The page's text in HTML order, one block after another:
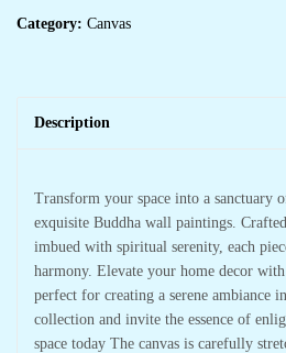
Category: Canvas
Description
Transform your space into a
exquisite Buddha wall paintings.
imbued with spiritual serenity, each
harmony. Elevate your home decor with
perfect for creating a serene ambiance
collection and invite the essence of
space today The canvas is carefully